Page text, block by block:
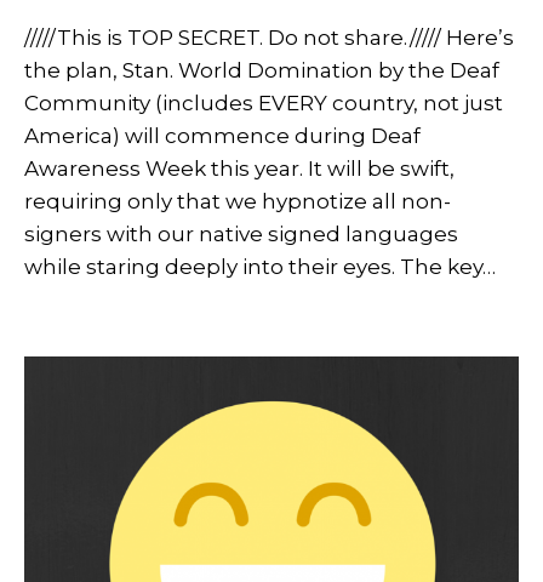
/////This is TOP SECRET. Do not share.///// Here’s
the plan, Stan. World Domination by the Deaf
Community (includes EVERY country, not just
America) will commence during Deaf
Awareness Week this year. It will be swift,
requiring only that we hypnotize all non-
signers with our native signed languages
while staring deeply into their eyes. The key…